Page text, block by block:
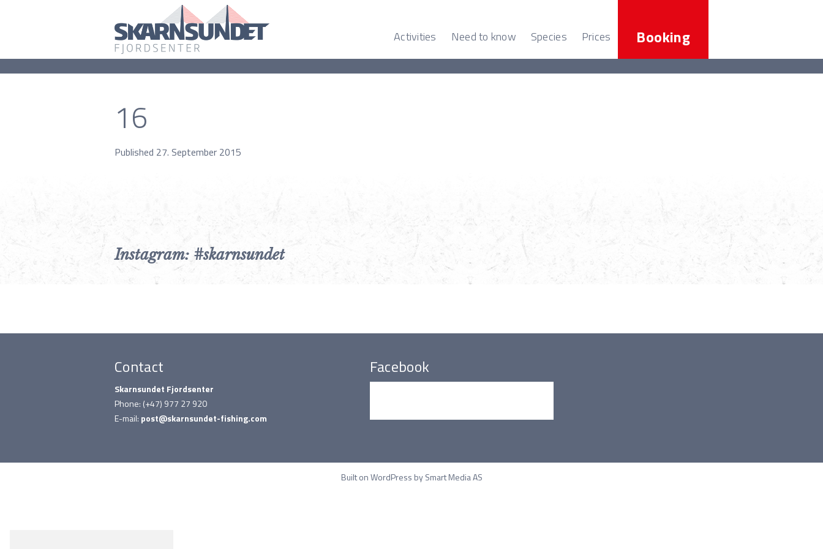
Activities Need to know Species Prices Booking
16
Published 27. September 2015
Instagram: #skarnsundet
Contact
Skarnsundet Fjordsenter
Phone: (+47) 977 27 920
E-mail: post@skarnsundet-fishing.com
Facebook
Built on WordPress bySmart Media AS